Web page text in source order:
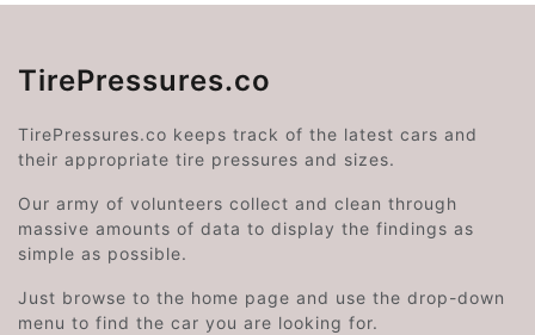
TirePressures.co
TirePressures.co keeps track of the latest cars and
their appropriate tire pressures and sizes.
Our army of volunteers collect and clean through
massive amounts of data to display the findings as
simple as possible.
Just browse to the home page and use the drop-down
menu to find the car you are looking for.